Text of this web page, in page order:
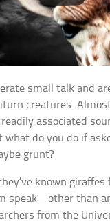
small talk and
creatures.
associated
what do you do if
grunt?
known giraffes
speak—other than
from the